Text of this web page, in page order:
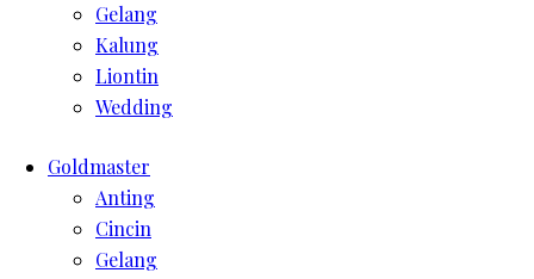
Gelang
Kalung
Liontin
Wedding
Goldmaster
Anting
Cincin
Gelang